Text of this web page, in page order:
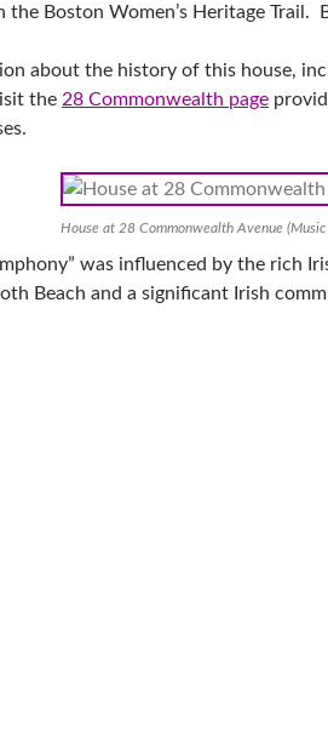
Boston Women’s Heritage Trail.
about the history of this house,
the 28 Commonwealth page
House at 28 Commonwealth Avenue
was influenced by the rich
Beach and a significant Irish